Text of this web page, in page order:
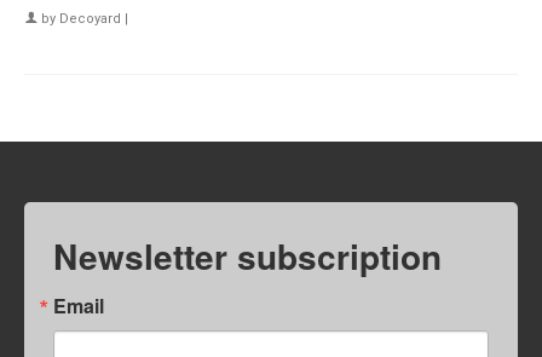
by Decoyard
Newsletter subscription
Email